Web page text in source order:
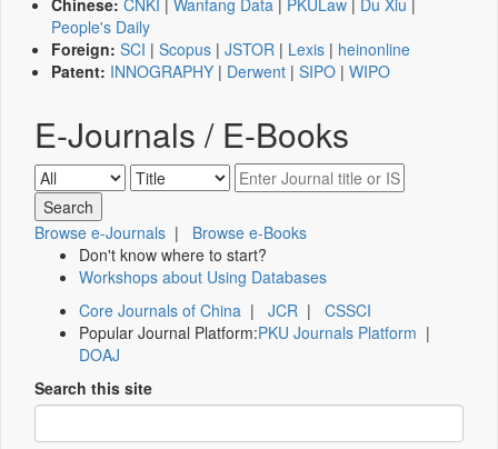
Chinese: CNKI | Wanfang Data | PKULaw | Du Xiu |
People's Daily
Foreign: SCI | Scopus | JSTOR | Lexis | heinonline
Patent: INNOGRAPHY | Derwent | SIPO | WIPO
E-Journals / E-Books
Browse e-Journals | Browse e-Books
Don't know where to start?
Workshops about Using Databases
Core Journals of China | JCR | CSSCI
Popular Journal Platform:PKU Journals Platform |
DOAJ
Search this site